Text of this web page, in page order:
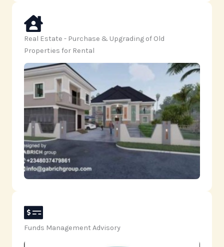
Real Estate - Purchase & Upgrading of Old
Properties for Rental
‎Funds Management Advisory